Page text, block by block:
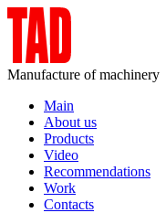
Manufacture of machinery
Main
About us
Products
Video
Recommendations
Work
Contacts